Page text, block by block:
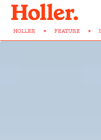
HOLLER > FEATURE >